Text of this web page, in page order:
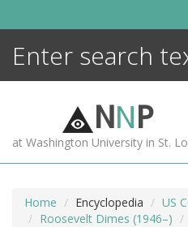
NNP
at Washington University in St.
Home Encyclopedia
US
Roosevelt Dimes (1946–)
MORE +